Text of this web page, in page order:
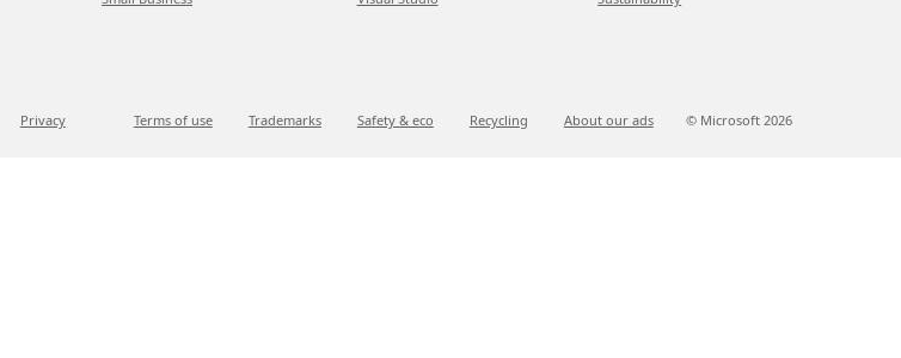
Privacy Terms of use Trademarks Safety & eco Recycling About our ads © Microsoft 2026